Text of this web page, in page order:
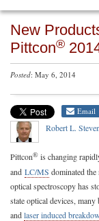
New
Pittcon®
Posted: May 6, 2014
Email
Robert L.
Pittcon® is changing
and LC/MS dominated the
optical spectroscopy has
state optical devices,
andlaser induced